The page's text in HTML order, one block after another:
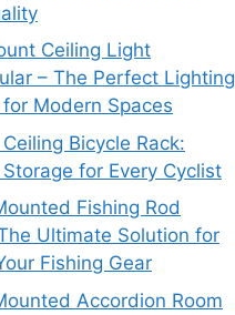
Ceiling Light
– The Perfect Lighting
Modern Spaces
Bicycle Rack:
for Every Cyclist
Fishing Rod
Ultimate Solution for
Fishing Gear
Accordion Room